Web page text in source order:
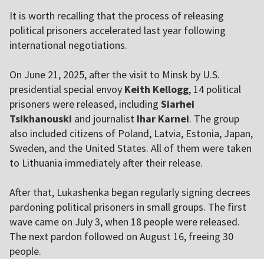
It is worth recalling that the process of releasing
political prisoners accelerated last year following
international negotiations.
On June 21, 2025, after the visit to Minsk by U.S.
presidential special envoy Keith Kellogg, 14 political
prisoners were released, including Siarhei
Tsikhanouski and journalist Ihar Karnei. The group
also included citizens of Poland, Latvia, Estonia, Japan,
Sweden, and the United States. All of them were taken
to Lithuania immediately after their release.
After that, Lukashenka began regularly signing decrees
pardoning political prisoners in small groups. The first
wave came on July 3, when 18 people were released.
The next pardon followed on August 16, freeing 30
people.